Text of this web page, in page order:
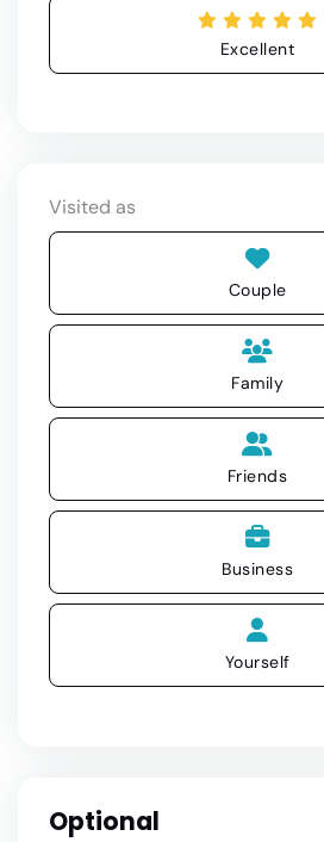
Excellent
Visited as
Couple
Family
Friends
Business
Yourself
Optional